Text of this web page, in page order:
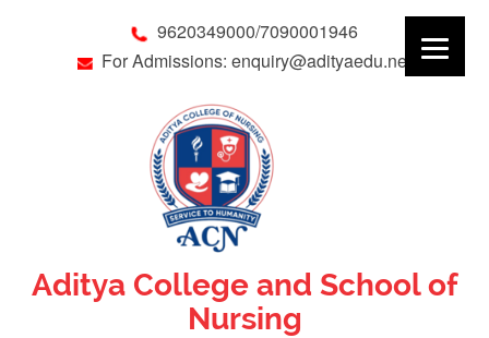
9620349000/7090001946
For Admissions: enquiry@adityaedu.net
Aditya College and School of
Nursing